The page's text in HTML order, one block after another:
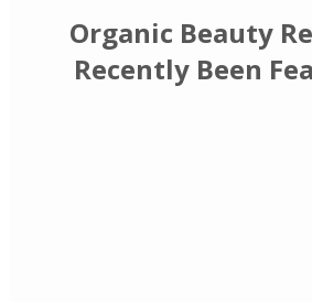
Organic Beauty
Recently Been